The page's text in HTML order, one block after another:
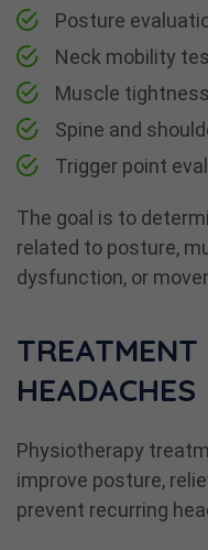
Posture
Neck mobility
Muscle
Spine and
Trigger point
The goal is to
related to posture,
dysfunction, or
HEADACHES
Physiotherapy
improve posture,
prevent recurring